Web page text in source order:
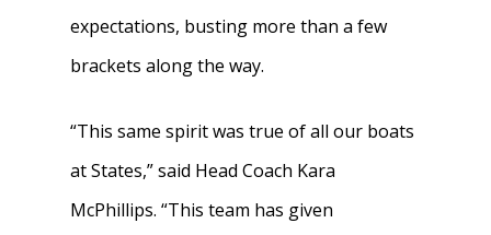
expectations, busting more than a few
brackets along the way.
“This same spirit was true of all our boats
at States,” said Head Coach Kara
McPhillips. “This team has given